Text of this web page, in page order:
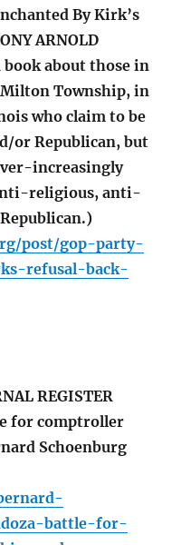
By Kirk’s
ARNOLD
book about those in
Township, in
who claim to be
or Republican, but
increasingly
religious, anti-
post/gop-party-
refusal-back-
REGISTER
for comptroller
Schoenburg
battle-for-